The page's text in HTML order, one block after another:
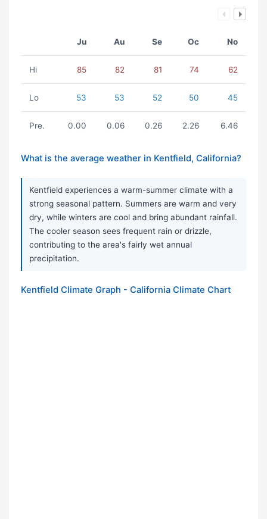
Ju Au Se Oc No
Hi 85 82 81 74 62
Lo 53 53 52 50 45
Pre. 0.00 0.06 0.26 2.26 6.46
What is the average weather in Kentfield, California?
Kentfield experiences a warm-summer climate with a
strong seasonal pattern. Summers are warm and very
dry, while winters are cool and bring abundant rainfall.
The cooler season sees frequent rain or drizzle,
contributing to the area's fairly wet annual
precipitation.
Kentfield Climate Graph - California Climate Chart